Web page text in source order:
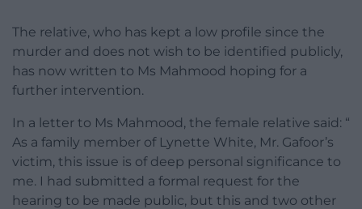
The relative, who has kept a low profile since the
murder and does not wish to be identified publicly,
has now written to Ms Mahmood hoping for a
further intervention.
In a letter to Ms Mahmood, the female relative said: “
As a family member of Lynette White, Mr. Gafoor’s
victim, this issue is of deep personal significance to
me. I had submitted a formal request for the
hearing to be made public, but this and two other